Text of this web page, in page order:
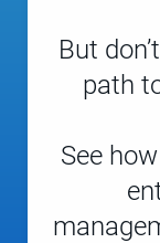
But
path
See